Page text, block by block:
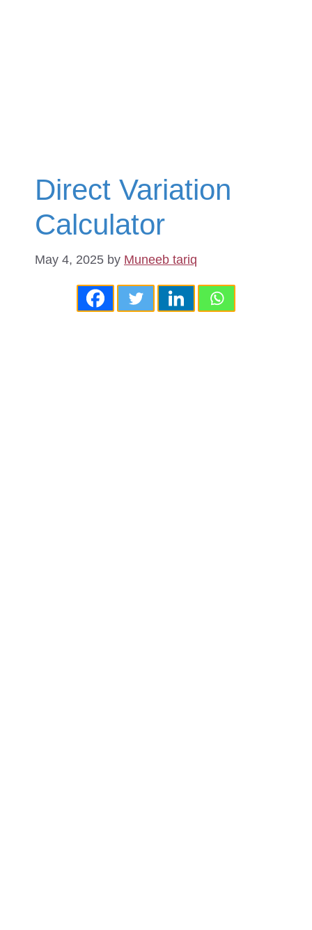
Direct Variation
Calculator
May 4, 2025 by Muneeb tariq